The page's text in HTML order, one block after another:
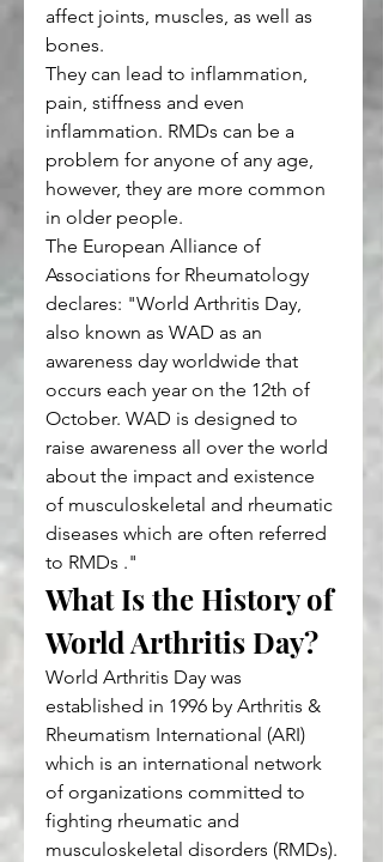
affect joints, muscles, as well as
bones.
They can lead to inflammation,
pain, stiffness and even
inflammation. RMDs can be a
problem for anyone of any age,
however, they are more common
in older people.
The European Alliance of
Associations for Rheumatology
declares: "World Arthritis Day,
also known as WAD as an
awareness day worldwide that
occurs each year on the 12th of
October. WAD is designed to
raise awareness all over the world
about the impact and existence
of musculoskeletal and rheumatic
diseases which are often referred
to RMDs ."
What Is the History of
World Arthritis Day?
World Arthritis Day was
established in 1996 by Arthritis &
Rheumatism International (ARI)
which is an international network
of organizations committed to
fighting rheumatic and
musculoskeletal disorders (RMDs).